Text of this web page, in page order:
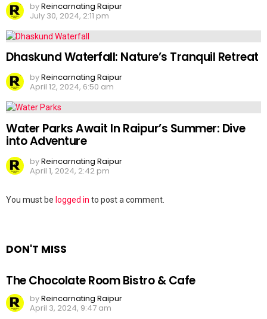
byReincarnating Raipur
July 30, 2024, 2:11 pm
Dhaskund Waterfall: Nature’s Tranquil Retreat
byReincarnating Raipur
April 12, 2024, 6:50 am
Water Parks Await In Raipur’s Summer: Dive
into Adventure
byReincarnating Raipur
April 1, 2024, 2:42 pm
Leave
You must be logged in to post a comment.
DON'T MISS
The Chocolate Room Bistro & Cafe
byReincarnating Raipur
April 3, 2024, 9:47 am